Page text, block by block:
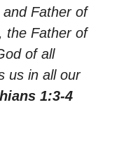
and Father of
the Father of
of all
us in all our
1:3-4